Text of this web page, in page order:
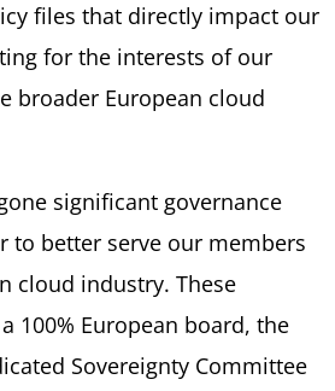
files that directly impact our
for the interests of our
broader European cloud
significant governance
to better serve our members
cloud industry. These
100% European board, the
Sovereignty Committee